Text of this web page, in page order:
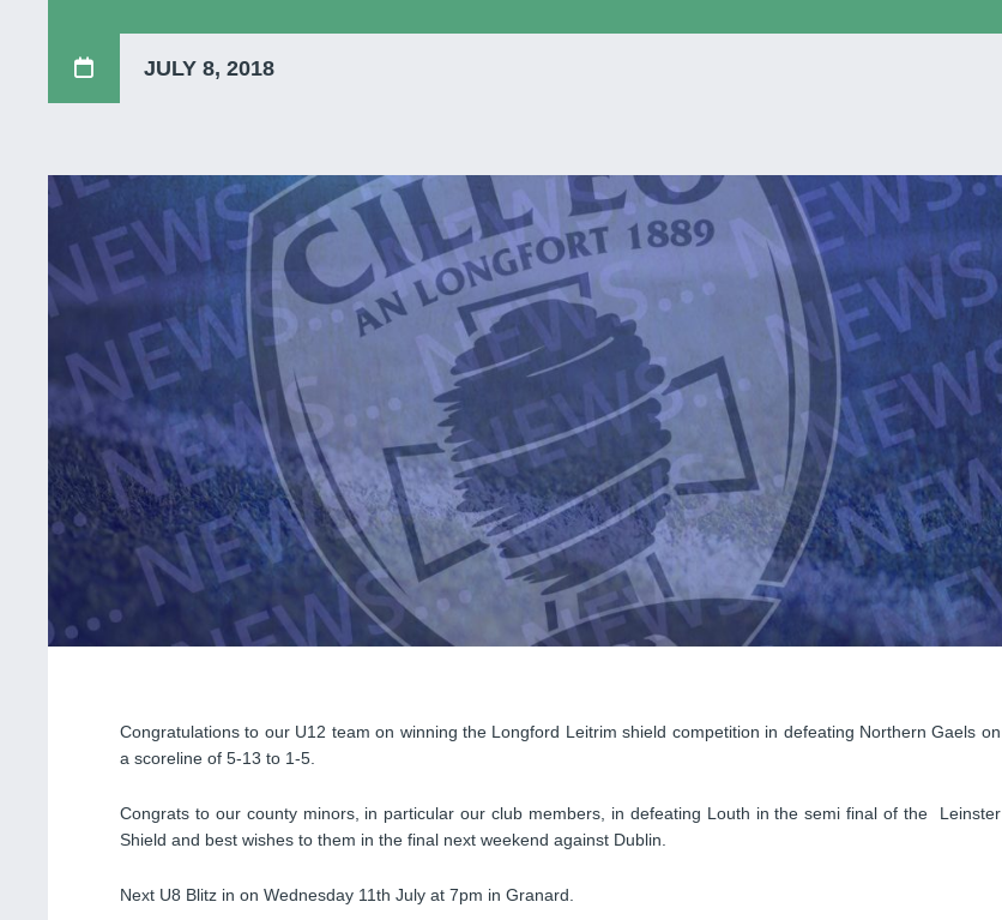
JULY 8, 2018
Congratulations to our U12 team on winning the Longford Leitrim shield competition in defeating Northern Gaels on
a scoreline of 5-13 to 1-5.
Congrats to our county minors, in particular our club members, in defeating Louth in the semi final of the Leinster
Shield and best wishes to them in the final next weekend against Dublin.
Next U8 Blitz in on Wednesday 11th July at 7pm in Granard.